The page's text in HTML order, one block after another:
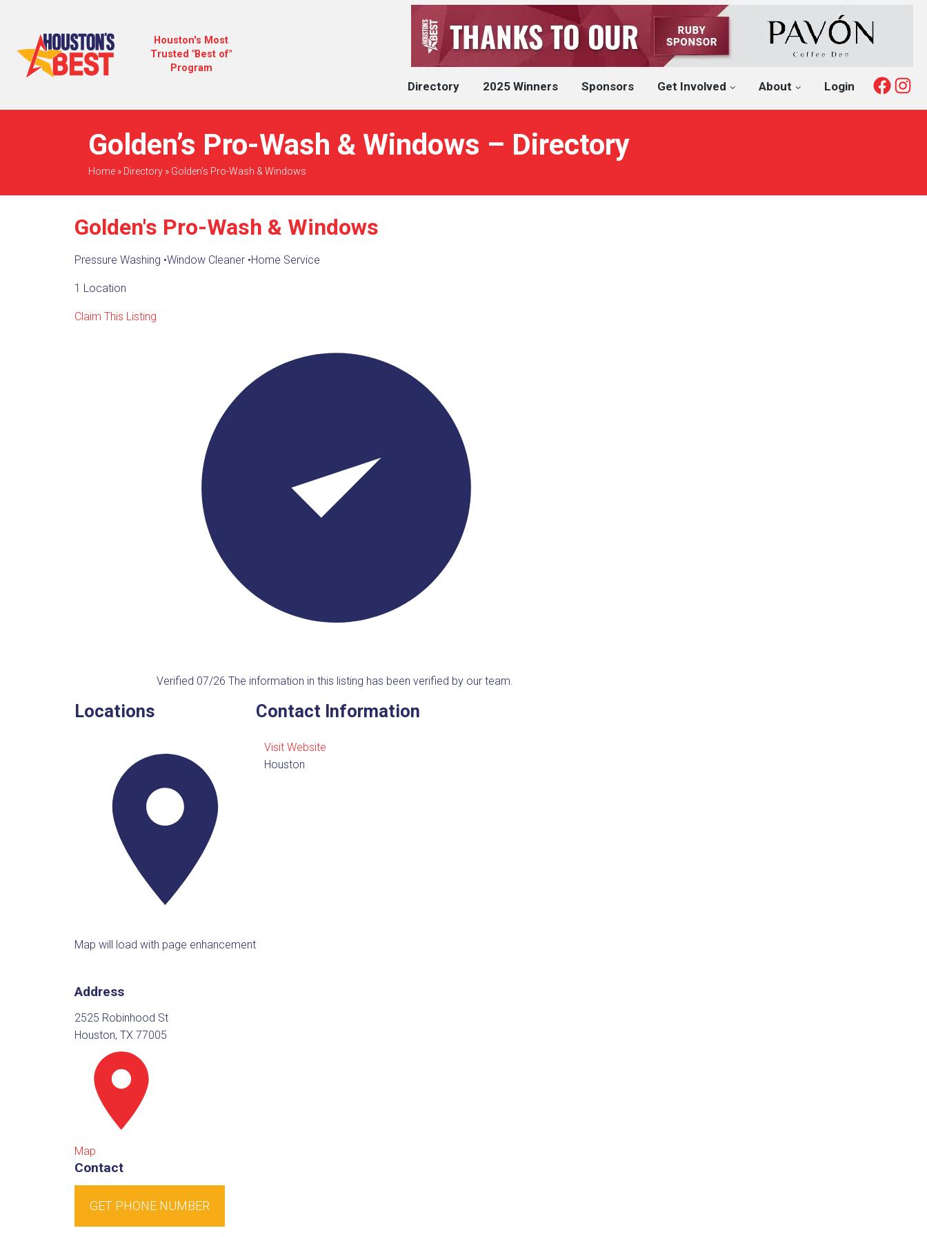
Houston's Most
Trusted "Best of"
Program
Directory 2025 Winners Sponsors Get Involved About Login
Golden’s Pro-Wash & Windows – Directory
Home» Directory» Golden's Pro-Wash & Windows
Golden's Pro-Wash & Windows
Pressure Washing •Window Cleaner •Home Service
1 Location
Claim This Listing
Verified 07/26 The information in this listing has been verified by our team.
Locations
Map will load with page enhancement
Address
2525 Robinhood St
Houston, TX 77005
Map
Contact
GET PHONE NUMBER
Contact Information
Visit Website
Houston